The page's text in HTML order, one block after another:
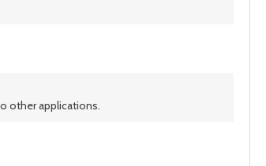
other applications.